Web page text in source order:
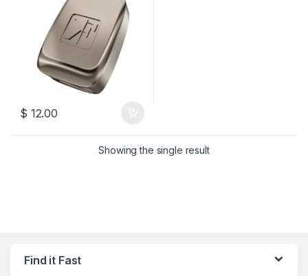
$ 12.00
Showing the single result
Find it Fast